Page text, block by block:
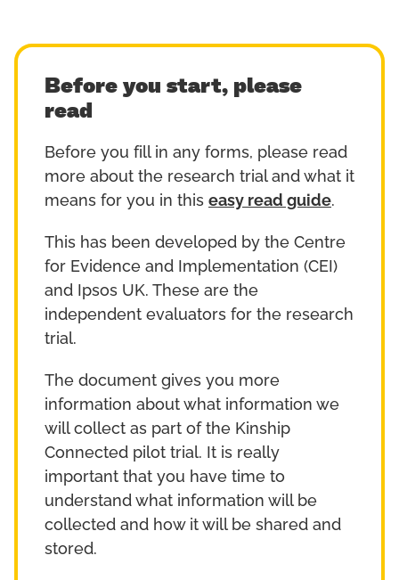
Before you start, please
read
Before you fill in any forms, please read
more about the research trial and what it
means for you in this easy read guide.
This has been developed by the Centre
for Evidence and Implementation (CEI)
and Ipsos UK. These are the
independent evaluators for the research
trial.
The document gives you more
information about what information we
will collect as part of the Kinship
Connected pilot trial. It is really
important that you have time to
understand what information will be
collected and how it will be shared and
stored.